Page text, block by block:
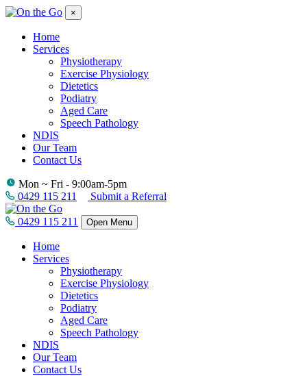
×
Home
Services
Physiotherapy
Exercise Physiology
Dietetics
Podiatry
Aged Care
Speech Pathology
NDIS
Our Team
Contact Us
Mon ~ Fri - 9:00am-5pm
0429 115 211
Submit a Referral
0429 115 211 Open Menu
Home
Services
Physiotherapy
Exercise Physiology
Dietetics
Podiatry
Aged Care
Speech Pathology
NDIS
Our Team
Contact Us